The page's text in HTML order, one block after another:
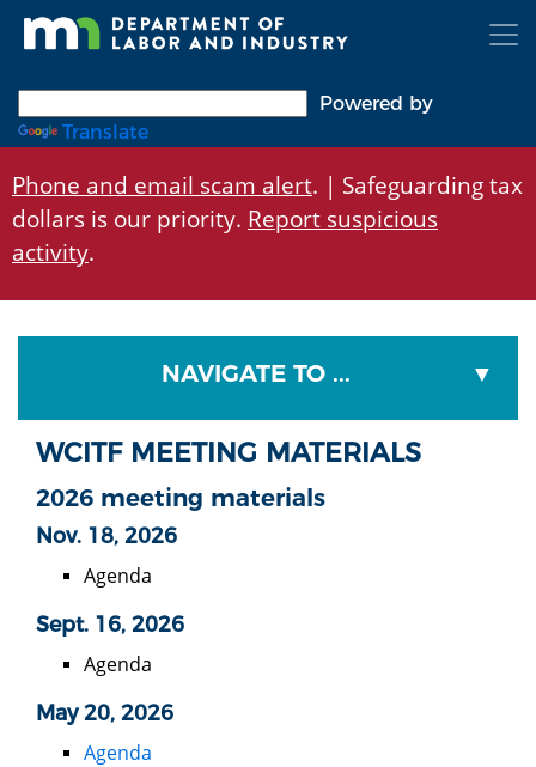
Skip
Powered by
Translate
Phone and email scam alert. | Safeguarding tax
dollars is our priority. Report suspicious
activity.
NAVIGATE TO ...
WCITF MEETING MATERIALS
2026 meeting materials
Nov. 18, 2026
Agenda
Sept. 16, 2026
Agenda
May 20, 2026
Agenda